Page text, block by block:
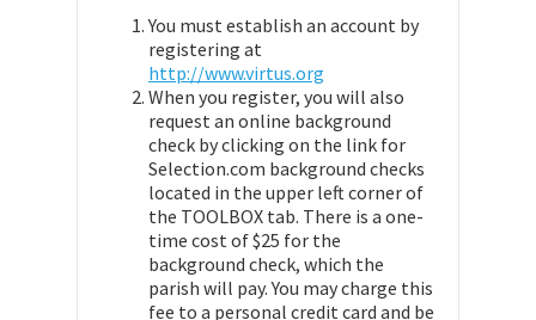
You must establish an account by
registering at
http://www.virtus.org
When you register, you will also
request an online background
check by clicking on the link for
Selection.com background checks
located in the upper left corner of
the TOOLBOX tab. There is a one-
time cost of $25 for the
background check, which the
parish will pay. You may charge this
fee to a personal credit card and be